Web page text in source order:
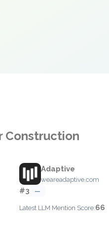
Construction
Adaptive
weareadaptive.com
#3 —
Latest LLM Mention Score:66